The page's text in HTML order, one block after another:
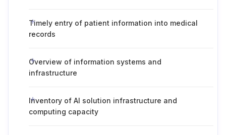
Timely entry of patient information into medical
records
Overview of information systems and
infrastructure
Inventory of AI solution infrastructure and
computing capacity